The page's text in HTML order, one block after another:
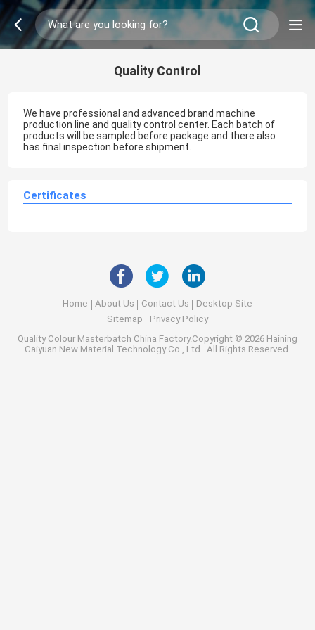
Quality Control
We have professional and advanced brand machine
production line and quality control center. Each batch of
products will be sampled before package and there also
has final inspection before shipment.
Certificates
Home About Us Contact Us
Desktop Site
Sitemap
Privacy Policy
Quality Colour Masterbatch China Factory.Copyright © 2026 Haining
Caiyuan New Material Technology Co., Ltd.. All Rights Reserved.